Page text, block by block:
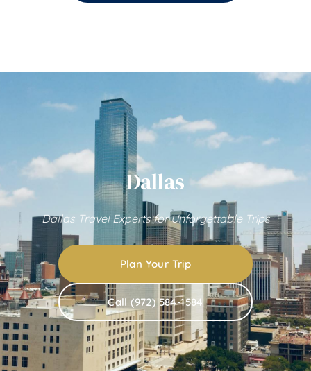
Dallas
Dallas Travel Experts for Unforgettable Trips
Plan Your Trip
Call (972) 584-1584